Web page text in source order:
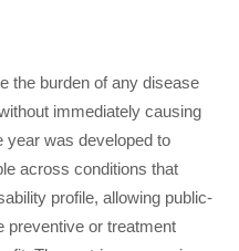
the burden of any disease
immediately causing
year was developed to
across conditions that
profile, allowing public-
preventive or treatment